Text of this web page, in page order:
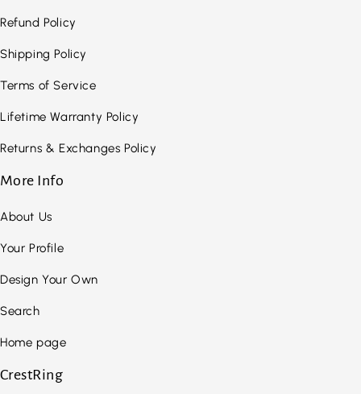
Refund Policy
Shipping Policy
Terms of Service
Lifetime Warranty Policy
Returns & Exchanges Policy
More Info
About Us
Your Profile
Design Your Own
Search
Home page
CrestRing